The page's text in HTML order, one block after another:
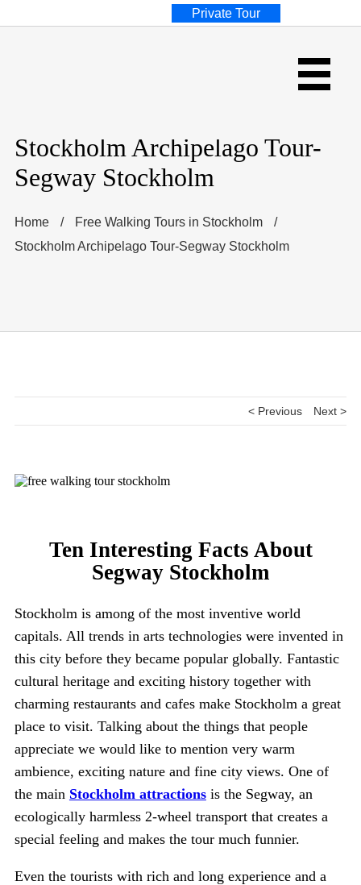
Stockholm Archipelago Tour-
Segway Stockholm
Home / Free Walking Tours in Stockholm
/
Stockholm Archipelago Tour-Segway Stockholm
< Previous Next >
Ten Interesting Facts About
Segway Stockholm
Stockholm is among of the most inventive world
capitals. All trends in arts technologies were invented in
this city before they became popular globally. Fantastic
cultural heritage and exciting history together with
charming restaurants and cafes make Stockholm a great
place to visit. Talking about the things that people
appreciate we would like to mention very warm
ambience, exciting nature and fine city views. One of
the main Stockholm attractionsis the Segway, an
ecologically harmless 2-wheel transport that creates a
special feeling and makes the tour much funnier.
Even the tourists with rich and long experience and a
Private Tour